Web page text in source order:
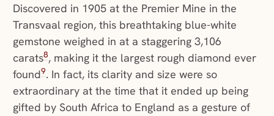
Discovered in 1905 at the Premier Mine in the
Transvaal region, this breathtaking blue-white
gemstone weighed in at a staggering 3,106
carats8, making it the largest rough diamond ever
found9. In fact, its clarity and size were so
extraordinary at the time that it ended up being
gifted by South Africa to England as a gesture of